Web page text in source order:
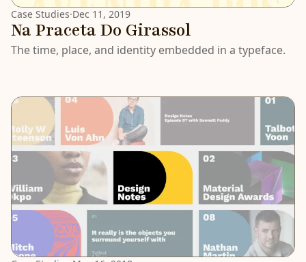
Case Studies·Dec 11, 2019
Na Praceta Do Girassol
The time, place, and identity embedded in a typeface.